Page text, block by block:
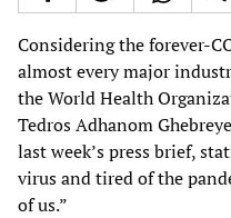
Considering the forever-
almost every major
the World Health
Tedros Adhanom
last week’s press brief,
virus and tired of the
of us.”